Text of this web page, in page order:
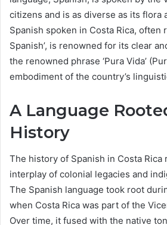
citizens and is as diverse as its flora
Spanish spoken in Costa Rica, often
Spanish’, is renowned for its clear
the renowned phrase ‘Pura Vida’
embodiment of the country’s
A Language
History
The history of Spanish in Costa Rica
interplay of colonial legacies and
The Spanish language took root
when Costa Rica was part of the
Over time, it fused with the native